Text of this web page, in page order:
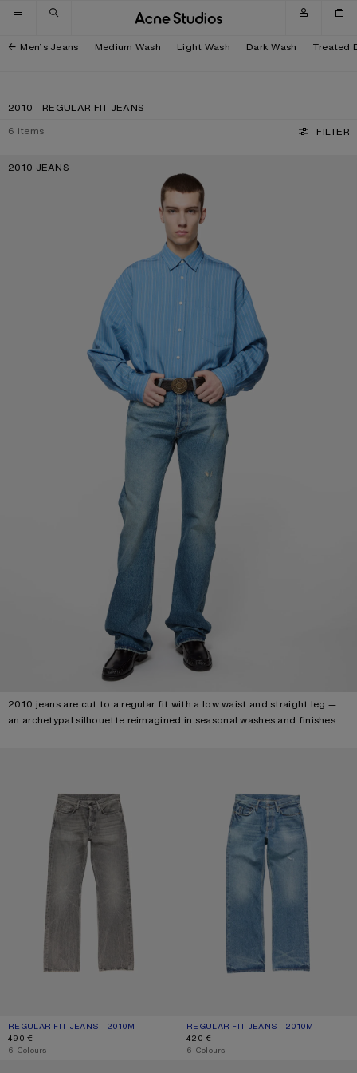
Skip to navigation
Skip to main content
Skip to footer
Men’s Jeans Medium Wash Light Wash Dark Wash Treated
2010 - REGULAR FIT JEANS
6 items FILTER
2010 JEANS
2010 jeans are cut to a regular fit with a low waist and straight leg —
an archetypal silhouette reimagined in seasonal washes and finishes.
REGULAR FIT JEANS - 2010M
CURRENT COLOUR: WASHED BLACK
PRICE: 490 €.
490 €
,6 Colours
REGULAR FIT JEANS - 2010M
CURRENT COLOUR: MID BLUE
PRICE: 420 €.
420 €
,6 Colours